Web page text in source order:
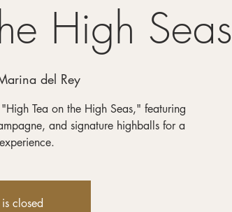
High Seas
del Rey
Tea on the High Seas," featuring
and signature highballs for a
closed